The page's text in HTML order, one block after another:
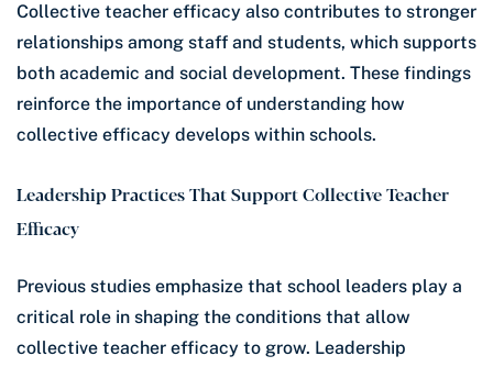
Collective teacher efficacy also contributes to stronger
relationships among staff and students, which supports
both academic and social development. These findings
reinforce the importance of understanding how
collective efficacy develops within schools.
Leadership Practices That Support Collective Teacher
Efficacy
Previous studies emphasize that school leaders play a
critical role in shaping the conditions that allow
collective teacher efficacy to grow. Leadership